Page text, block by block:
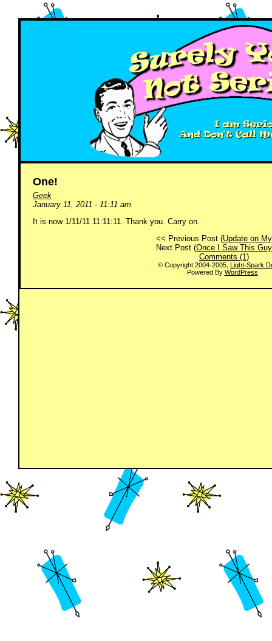
One!
Geek
January 11, 2011 - 11:11 am
It is now 1/11/11 11:11:11. Thank you. Carry on.
<< Previous Post (Update on
Next Post (Once I Saw This
Comments (1)
© Copyright 2004-2005, Light-Spark
Powered By WordPress